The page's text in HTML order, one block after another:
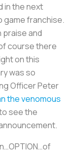
in the next
game franchise.
praise and
course there
on this
was so
Officer Peter
the venomous
see the